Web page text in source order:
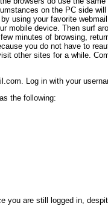
on the PC side
using your favorite
mobile device. Then surf
minutes of browsing,
you do not have to
other sites for a while.
Log in with your
the following:
you are still logged in,